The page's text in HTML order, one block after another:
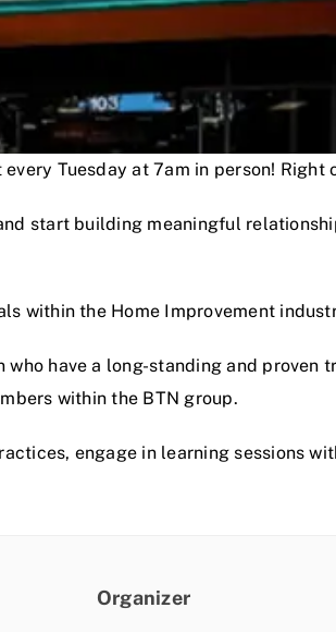
Tuesday at 7am in person!
start building meaningful
within the Home Improvement
have a long-standing and
within the BTN group.
engage in learning sessions
Organizer